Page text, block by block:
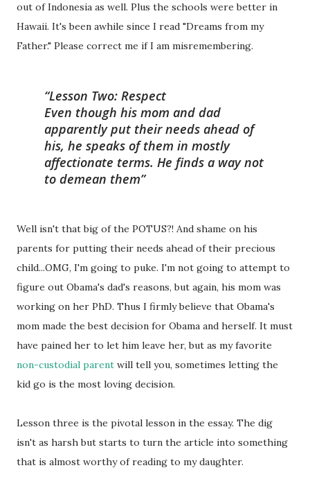
out of Indonesia as well. Plus the schools were better in
Hawaii. It's been awhile since I read "Dreams from my
Father." Please correct me if I am misremembering.
Lesson Two: Respect
Even though his mom and dad
apparently put their needs ahead of
his, he speaks of them in mostly
affectionate terms. He finds a way not
to demean them
Well isn't that big of the POTUS?! And shame on his
parents for putting their needs ahead of their precious
child...OMG, I'm going to puke. I'm not going to attempt to
figure out Obama's dad's reasons, but again, his mom was
working on her PhD. Thus I firmly believe that Obama's
mom made the best decision for Obama and herself. It must
have pained her to let him leave her, but as my favorite
non-custodial parent will tell you, sometimes letting the
kid go is the most loving decision.
Lesson three is the pivotal lesson in the essay. The dig
isn't as harsh but starts to turn the article into something
that is almost worthy of reading to my daughter.